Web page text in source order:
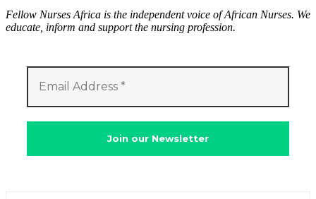
Fellow Nurses Africa is the independent voice of African Nurses. We
educate, inform and support the nursing profession.